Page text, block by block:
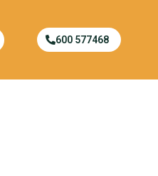
600 577468